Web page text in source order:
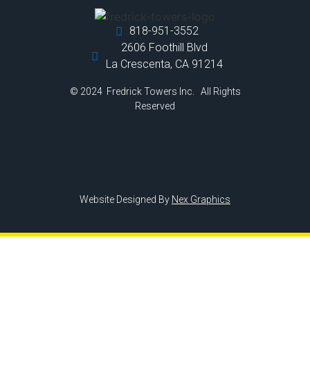
818-951-3552
2606 Foothill Blvd
La Crescenta, CA 91214
© 2024 Fredrick Towers Inc. All Rights
Reserved
Website Designed By Nex Graphics